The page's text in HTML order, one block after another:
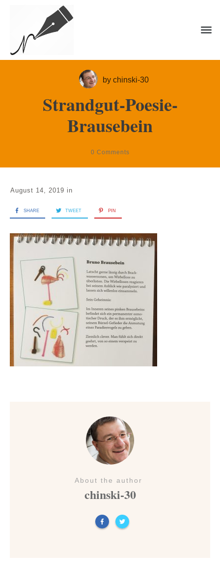
bychinski-30
Strandgut-Poesie-
Brausebein
0 Comments
August 14, 2019 in
SHARE TWEET PIN
About the author
chinski-30